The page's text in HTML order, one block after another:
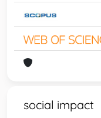
social impact